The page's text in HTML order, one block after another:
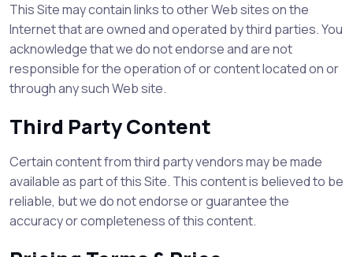
This Site may contain links to other Web sites on the
Internet that are owned and operated by third parties. You
acknowledge that we do not endorse and are not
responsible for the operation of or content located on or
through any such Web site.
Third Party Content
Certain content from third party vendors may be made
available as part of this Site. This content is believed to be
reliable, but we do not endorse or guarantee the
accuracy or completeness of this content.